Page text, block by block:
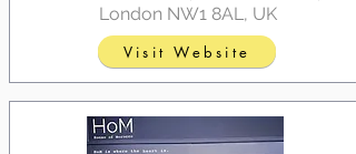
London NW1 8AL, UK
Visit Website